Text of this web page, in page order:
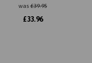
was£39.95
£33.96